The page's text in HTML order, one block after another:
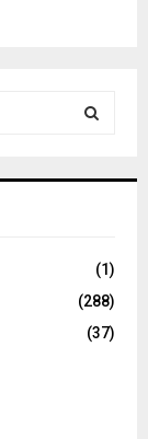
C
(1)
(288)
(37)